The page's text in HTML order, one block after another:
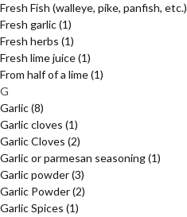
Fresh Fish (walleye, pike, panfish, etc.)
Fresh garlic(1)
Fresh herbs (1)
Fresh lime juice(1)
From half of a lime(1)
G
Garlic(8)
Garlic cloves (1)
Garlic Cloves (2)
Garlic or parmesan seasoning(1)
Garlic powder(3)
Garlic Powder(2)
Garlic Spices (1)